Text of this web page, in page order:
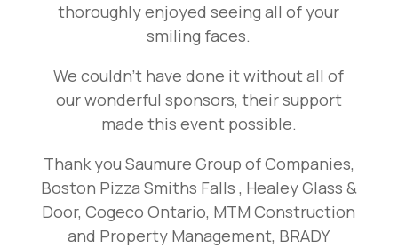
thoroughly enjoyed seeing all of your
smiling faces.
We couldn’t have done it without all of
our wonderful sponsors, their support
made this event possible.
Thank you Saumure Group of Companies,
Boston Pizza Smiths Falls , Healey Glass &
Door, Cogeco Ontario, MTM Construction
and Property Management, BRADY